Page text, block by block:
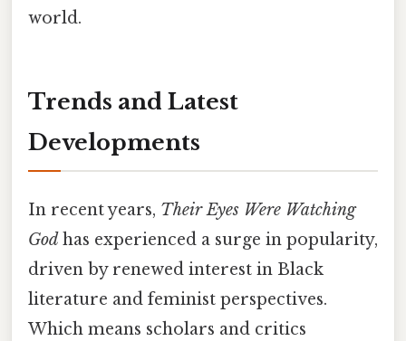
world.
Trends and Latest
Developments
In recent years, Their Eyes Were Watching
God has experienced a surge in popularity,
driven by renewed interest in Black
literature and feminist perspectives.
Which means scholars and critics